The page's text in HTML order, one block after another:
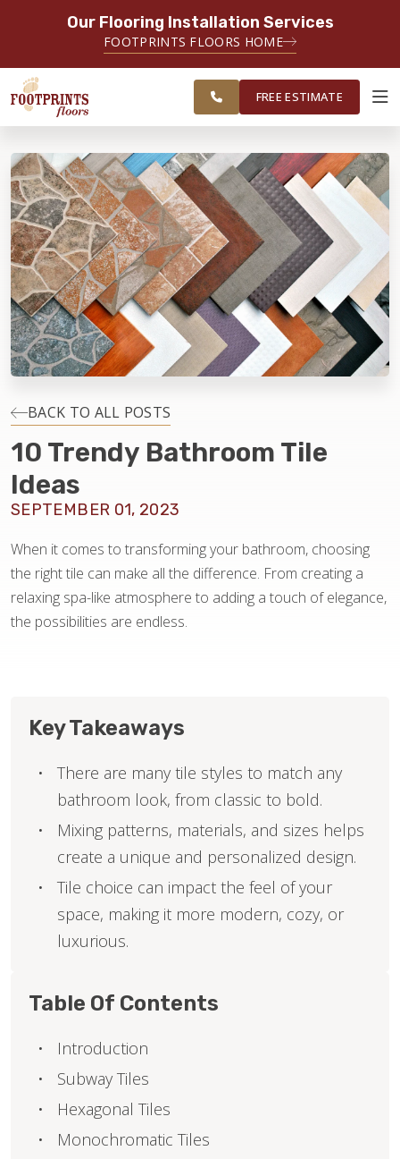
Our Flooring Installation Services
FOOTPRINTS FLOORS HOME
SERVING THE GREATER MIAMI
AREA
ESTIMATE
ABOUT FOOTPRINTS
INSPIRATION
EDUCATION
LIFESTYLE
INSTALLATION
MAINTENANCE
SERVING THE MIAMI AREA
FREE ESTIMATE
BACK TO ALL POSTS
10 Trendy Bathroom Tile
Ideas
SEPTEMBER 01, 2023
When it comes to transforming your bathroom, choosing
the right tile can make all the difference. From creating a
relaxing spa-like atmosphere to adding a touch of elegance,
the possibilities are endless.
Key Takeaways
There are many tile styles to match any
bathroom look, from classic to bold.
Mixing patterns, materials, and sizes helps
create a unique and personalized design.
Tile choice can impact the feel of your
space, making it more modern, cozy, or
luxurious.
Table Of Contents
Introduction
Subway Tiles
Hexagonal Tiles
Monochromatic Tiles